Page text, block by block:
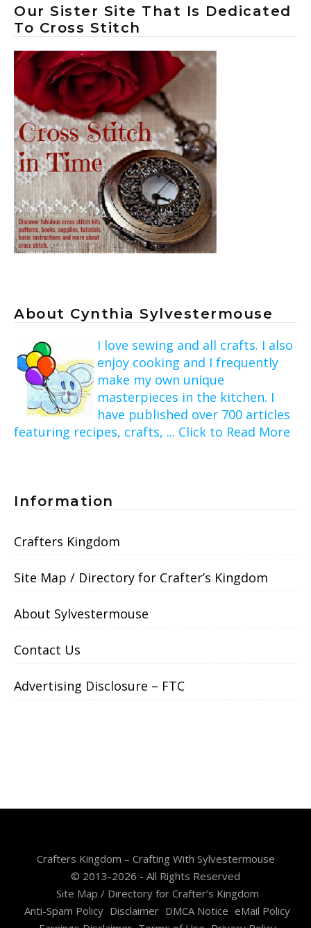
Our Sister Site That Is Dedicated
To Cross Stitch
About Cynthia Sylvestermouse
I love sewing and all crafts. I also
enjoy cooking and I frequently
make my own unique
masterpieces in the kitchen. I
have published over 700 articles
featuring recipes, crafts, ... Click to Read More
Information
Crafters Kingdom
Site Map / Directory for Crafter’s Kingdom
About Sylvestermouse
Contact Us
Advertising Disclosure – FTC
Crafters Kingdom – Crafting With Sylvestermouse
© 2013-2026 - All Rights Reserved
Site Map / Directory for Crafter’s Kingdom
Anti-Spam Policy Disclaimer DMCA Notice eMail Policy